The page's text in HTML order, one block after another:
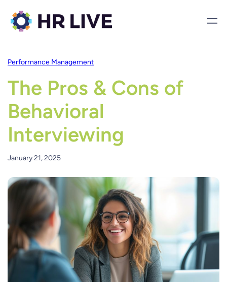
Performance Management
The Pros & Cons of
Behavioral
Interviewing
January 21, 2025